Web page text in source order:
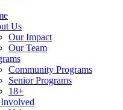
Us
Our Impact
Our Team
Community Programs
Senior Programs
18+